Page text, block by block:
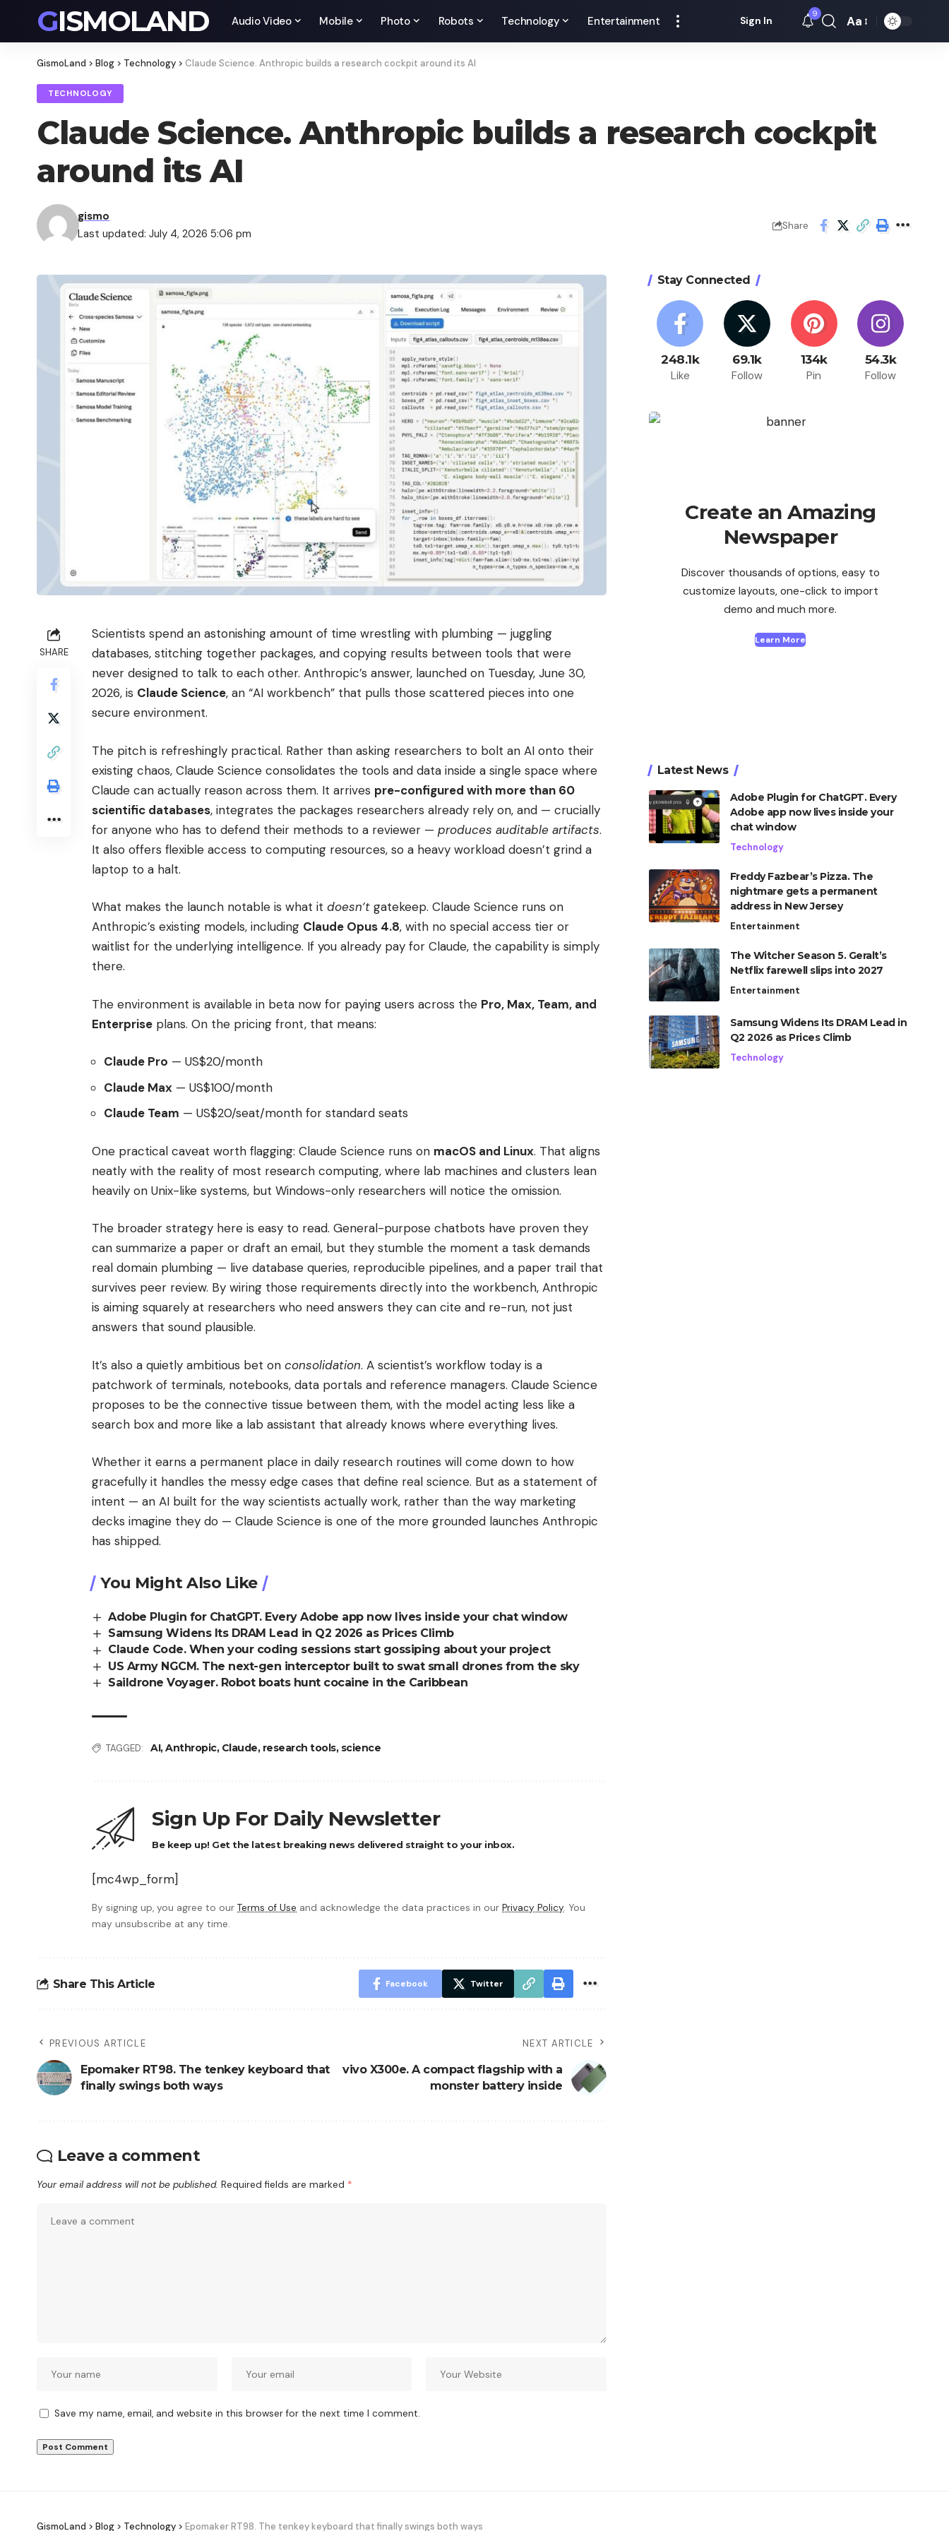
GISMOLAND Audio Video Mobile Photo Robots Technology Entertainment Sign In
9
Font
Aa
GismoLand > Blog > Technology > Claude Science. Anthropic builds a research cockpit around its AI
TECHNOLOGY
Claude Science. Anthropic builds a research cockpit
around its AI
Last updated: July 4, 2026 5:06 pm
gismo
Share
SHARE
Scientists spend an astonishing amount of time wrestling with plumbing — juggling
databases, stitching together packages, and copying results between tools that were
never designed to talk to each other. Anthropic’s answer, launched on Tuesday, June 30,
2026, is Claude Science, an “AI workbench” that pulls those scattered pieces into one
secure environment.
The pitch is refreshingly practical. Rather than asking researchers to bolt an AI onto their
existing chaos, Claude Science consolidates the tools and data inside a single space where
Claude can actually reason across them. It arrives pre-configured with more than 60
scientific databases, integrates the packages researchers already rely on, and — crucially
for anyone who has to defend their methods to a reviewer — produces auditable artifacts.
It also offers flexible access to computing resources, so a heavy workload doesn’t grind a
laptop to a halt.
What makes the launch notable is what it doesn’t gatekeep. Claude Science runs on
Anthropic’s existing models, including Claude Opus 4.8, with no special access tier or
waitlist for the underlying intelligence. If you already pay for Claude, the capability is simply
there.
The environment is available in beta now for paying users across the Pro, Max, Team, and
Enterprise plans. On the pricing front, that means:
Claude Pro — US$20/month
Claude Max — US$100/month
Claude Team — US$20/seat/month for standard seats
One practical caveat worth flagging: Claude Science runs on macOS and Linux. That aligns
neatly with the reality of most research computing, where lab machines and clusters lean
heavily on Unix-like systems, but Windows-only researchers will notice the omission.
The broader strategy here is easy to read. General-purpose chatbots have proven they
can summarize a paper or draft an email, but they stumble the moment a task demands
real domain plumbing — live database queries, reproducible pipelines, and a paper trail that
survives peer review. By wiring those requirements directly into the workbench, Anthropic
is aiming squarely at researchers who need answers they can cite and re-run, not just
answers that sound plausible.
It’s also a quietly ambitious bet on consolidation. A scientist’s workflow today is a
patchwork of terminals, notebooks, data portals and reference managers. Claude Science
proposes to be the connective tissue between them, with the model acting less like a
search box and more like a lab assistant that already knows where everything lives.
Whether it earns a permanent place in daily research routines will come down to how
gracefully it handles the messy edge cases that define real science. But as a statement of
intent — an AI built for the way scientists actually work, rather than the way marketing
decks imagine they do — Claude Science is one of the more grounded launches Anthropic
has shipped.
You Might Also Like
Adobe Plugin for ChatGPT. Every Adobe app now lives inside your chat window
Samsung Widens Its DRAM Lead in Q2 2026 as Prices Climb
Claude Code. When your coding sessions start gossiping about your project
US Army NGCM. The next-gen interceptor built to swat small drones from the sky
Saildrone Voyager. Robot boats hunt cocaine in the Caribbean
TAGGED: AI,Anthropic, Claude, research tools, science
Sign Up For Daily Newsletter
Be keep up! Get the latest breaking news delivered straight to your inbox.
[mc4wp_form]
By signing up, you agree to our Terms of Use and acknowledge the data practices in our Privacy Policy. You
may unsubscribe at any time.
Share This Article Facebook Twitter
PREVIOUS ARTICLE
Epomaker RT98. The tenkey keyboard that
finally swings both ways
NEXT ARTICLE
vivo X300e. A compact flagship with a
monster battery inside
Leave a comment
Your email address will not be published. Required fields are marked *
Save my name, email, and website in this browser for the next time I comment.
Stay Connected
248.1k
Like
69.1k
Follow
134k
Pin
54.3k
Follow
Create an Amazing
Newspaper
Discover thousands of options, easy to
customize layouts, one-click to import
demo and much more.
Learn More
Latest News
Adobe Plugin for ChatGPT. Every
Adobe app now lives inside your
chat window
Technology
Freddy Fazbear’s Pizza. The
nightmare gets a permanent
address in New Jersey
Entertainment
The Witcher Season 5. Geralt’s
Netflix farewell slips into 2027
Entertainment
Samsung Widens Its DRAM Lead in
Q2 2026 as Prices Climb
Technology
GismoLand > Blog > Technology > Epomaker RT98. The tenkey keyboard that finally swings both ways